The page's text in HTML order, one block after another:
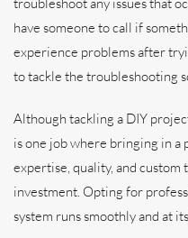
have someone to call if
experience problems after
to tackle the troubleshooting
Although tackling a DIY
is one job where bringing in a
expertise, quality, and
investment. Opting for
system runs smoothly and at